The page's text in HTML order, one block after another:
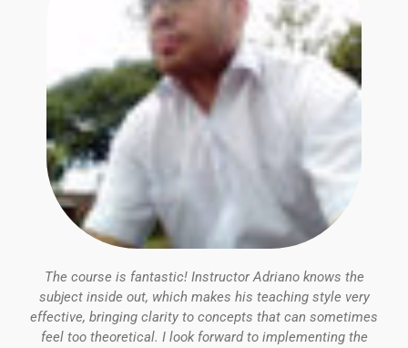
The course is fantastic! Instructor Adriano knows the
subject inside out, which makes his teaching style very
effective, bringing clarity to concepts that can sometimes
feel too theoretical. I look forward to implementing the